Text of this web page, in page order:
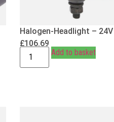
Halogen-Headlight – 24V
£106.69
Add to basket